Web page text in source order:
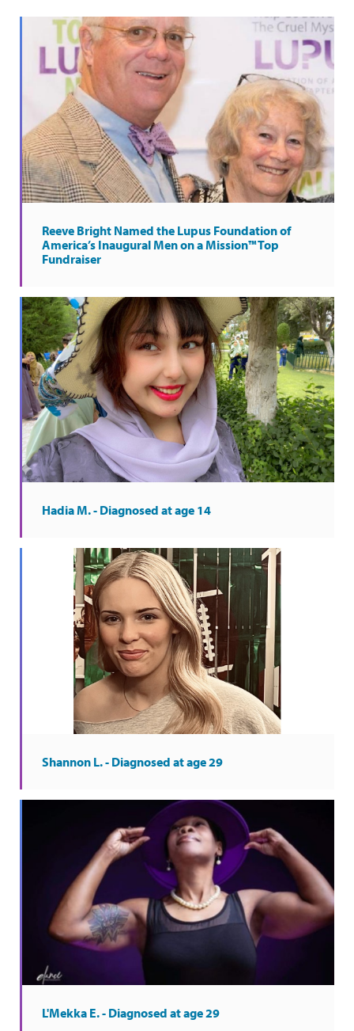
Reeve Bright Named the Lupus Foundation of
America’s Inaugural Men on a Mission™ Top
Fundraiser
Hadia M. - Diagnosed at age 14
Shannon L. - Diagnosed at age 29
L'Mekka E. - Diagnosed at age 29